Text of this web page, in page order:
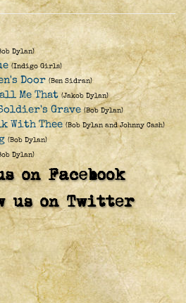
Dylan)
(Indigo Girls)
Door (Ben Sidran)
Me That (Jakob Dylan)
Grave (Bob Dylan)
With Thee (Bob Dylan and Johnny Cash)
(Bob Dylan)
Dylan)